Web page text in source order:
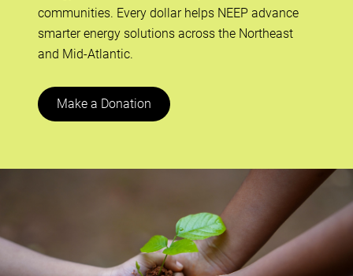
communities. Every dollar helps NEEP advance
smarter energy solutions across the Northeast
and Mid-Atlantic.
Make a Donation